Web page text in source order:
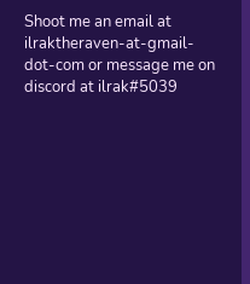
Shoot me an email at
ilraktheraven-at-gmail-
dot-com or message me on
discord at ilrak#5039